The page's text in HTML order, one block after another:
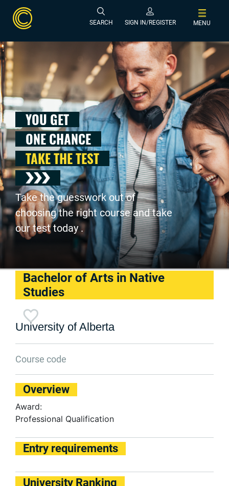
SEARCH SIGN IN/REGISTER MENU
YOU GET
ONE CHANCE
TAKE THE TEST
Take the guesswork out of
choosing the right course and take
our test today .
Bachelor of Arts in Native
Studies
University of Alberta
Course code
Overview
Award:
Professional Qualification
Entry requirements
University Ranking